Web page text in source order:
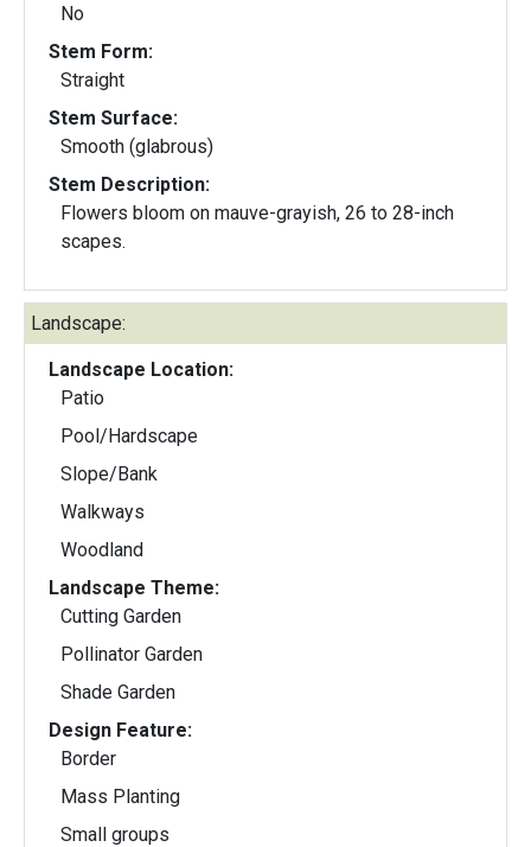
No
Stem Form:
Straight
Stem Surface:
Smooth (glabrous)
Stem Description:
Flowers bloom on mauve-grayish, 26 to 28-inch
scapes.
Landscape:
Landscape Location:
Patio
Pool/Hardscape
Slope/Bank
Walkways
Woodland
Landscape Theme:
Cutting Garden
Pollinator Garden
Shade Garden
Design Feature:
Border
Mass Planting
Small groups